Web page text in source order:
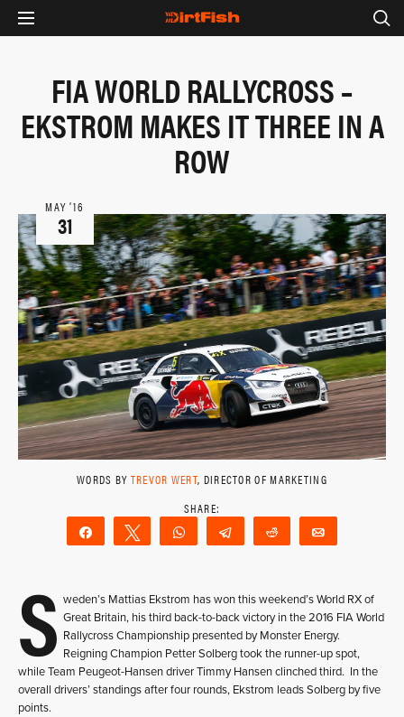
FIA WORLD RALLYCROSS –
EKSTROM MAKES IT THREE IN A
ROW
MAY ‘16
31
WORDS BY TREVOR WERT, DIRECTOR OF MARKETING
Share Tweet WhatsAppTelegram Reddit
S weden’s Mattias Ekstrom has won this weekend’s World RX of
Great Britain, his third back-to-back victory in the 2016 FIA World
Rallycross Championship presented by Monster Energy.
Reigning Champion Petter Solberg took the runner-up spot,
while Team Peugeot-Hansen driver Timmy Hansen clinched third. In the
overall drivers’ standings after four rounds, Ekstrom leads Solberg by five
points.